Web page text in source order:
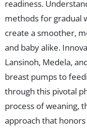
readiness.
methods for gradual
create a smoother,
and baby alike.
Lansinoh, Medela,
breast pumps to
through this pivotal
process of weaning,
approach that